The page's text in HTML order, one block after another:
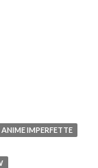
ANIME IMPERFETTE